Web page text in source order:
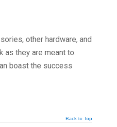
other hardware, and
as they are meant to.
boast the success
Back to Top